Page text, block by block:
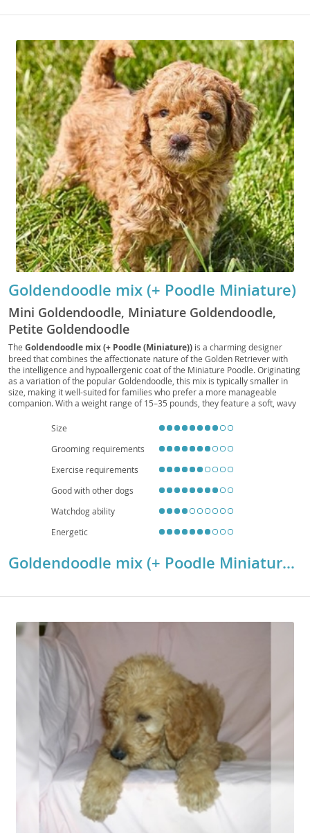
Goldendoodle mix (+ Poodle Miniature)
Mini Goldendoodle, Miniature Goldendoodle,
Petite Goldendoodle
The Goldendoodle mix (+ Poodle (Miniature)) is a charming designer
breed that combines the affectionate nature of the Golden Retriever with
the intelligence and hypoallergenic coat of the Miniature Poodle. Originating
as a variation of the popular Goldendoodle, this mix is typically smaller in
size, making it well-suited for families who prefer a more manageable
companion. With a weight range of 15–35 pounds, they feature a soft, wavy
temperamentis friendly, playful, and highly trainable, making them
apartments, they thrive in environments where they receive daily exercise
hip dysplasia or eye issues, so responsible breeding and preventive care are
ideal for active households.
Size
Grooming requirements
Exercise requirements
Good with other dogs
Watchdog ability
Energetic
Goldendoodle mix (+ Poodle Miniature) Breed Details